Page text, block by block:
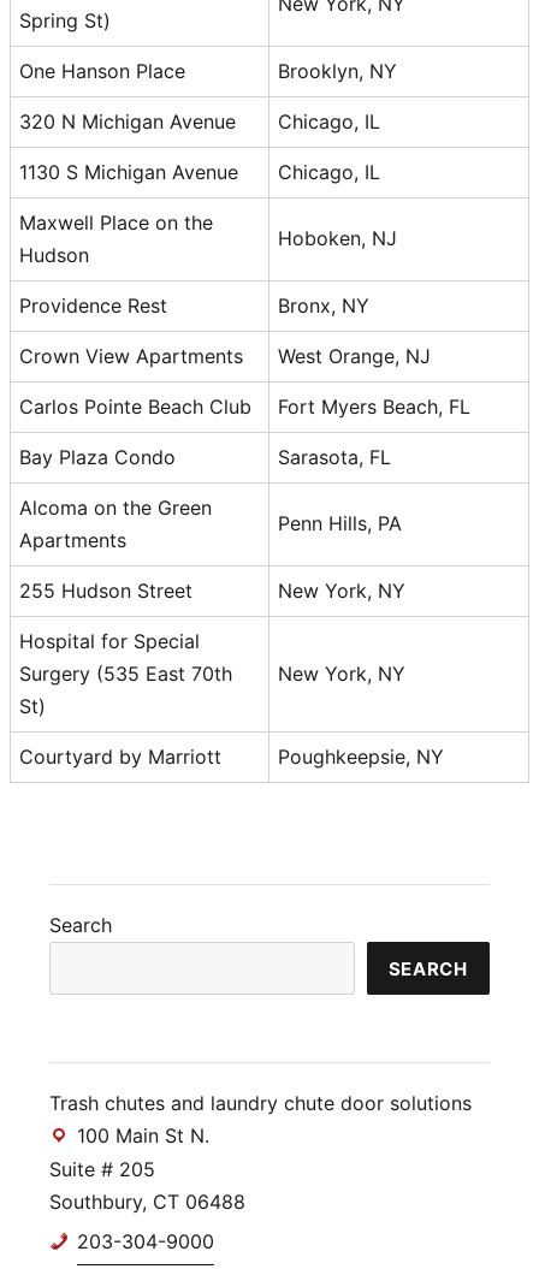
Spring St)
One Hanson Place Brooklyn, NY
320 N Michigan Avenue Chicago, IL
1130 S Michigan Avenue Chicago, IL
Maxwell Place on the
Hudson
Hoboken, NJ
Providence Rest Bronx, NY
Crown View Apartments West Orange, NJ
Carlos Pointe Beach Club Fort Myers Beach, FL
Bay Plaza Condo Sarasota, FL
Alcoma on the Green
Apartments
Penn Hills, PA
255 Hudson Street New York, NY
Hospital for Special
Surgery (535 East 70th
St)
New York, NY
Courtyard by Marriott Poughkeepsie, NY
Search
SEARCH
Trash chutes and laundry chute door solutions
100 Main St N.
Suite # 205
Southbury, CT 06488
203-304-9000